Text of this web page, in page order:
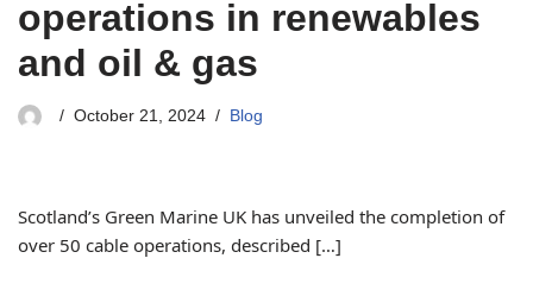
operations in renewables
and oil & gas
October 21, 2024 Blog
Scotland’s Green Marine UK has unveiled the completion of
over 50 cable operations, described […]